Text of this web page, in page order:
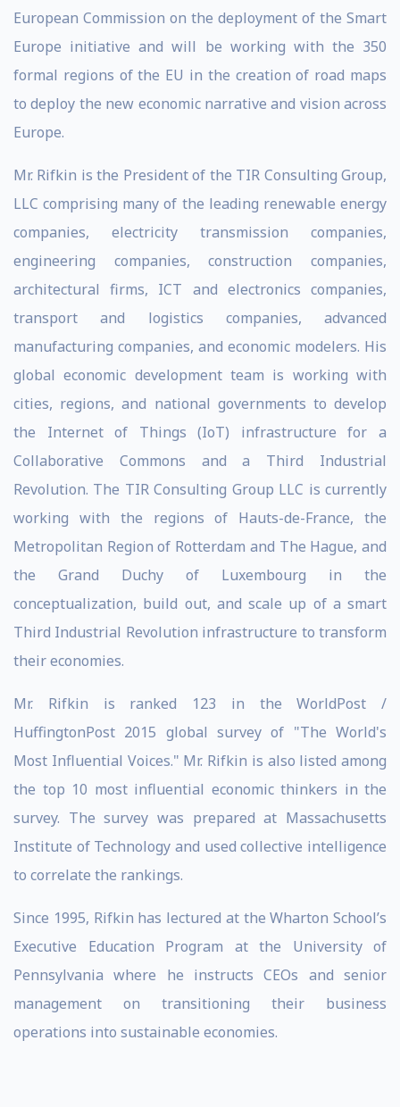
European Commission on the deployment of the Smart
Europe initiative and will be working with the 350
formal regions of the EU in the creation of road maps
to deploy the new economic narrative and vision across
Europe.
Mr. Rifkin is the President of the TIR Consulting Group,
LLC comprising many of the leading renewable energy
companies, electricity transmission companies,
engineering companies, construction companies,
architectural firms, ICT and electronics companies,
transport and logistics companies, advanced
manufacturing companies, and economic modelers. His
global economic development team is working with
cities, regions, and national governments to develop
the Internet of Things (IoT) infrastructure for a
Collaborative Commons and a Third Industrial
Revolution. The TIR Consulting Group LLC is currently
working with the regions of Hauts-de-France, the
Metropolitan Region of Rotterdam and The Hague, and
the Grand Duchy of Luxembourg in the
conceptualization, build out, and scale up of a smart
Third Industrial Revolution infrastructure to transform
their economies.
Mr. Rifkin is ranked 123 in the WorldPost /
HuffingtonPost 2015 global survey of "The World's
Most Influential Voices." Mr. Rifkin is also listed among
the top 10 most influential economic thinkers in the
survey. The survey was prepared at Massachusetts
Institute of Technology and used collective intelligence
to correlate the rankings.
Since 1995, Rifkin has lectured at the Wharton School’s
Executive Education Program at the University of
Pennsylvania where he instructs CEOs and senior
management on transitioning their business
operations into sustainable economies.